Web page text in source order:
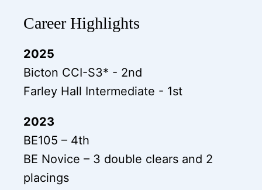
Career Highlights
2025
Bicton CCI-S3* - 2nd
Farley Hall Intermediate - 1st
2023
BE105 – 4th
BE Novice – 3 double clears and 2
placings